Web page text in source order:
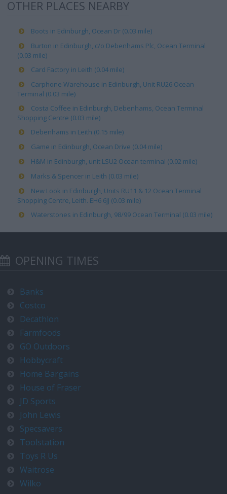
OTHER PLACES NEARBY
Boots in Edinburgh, Ocean Dr (0.03 mile)
Burton in Edinburgh, c/o Debenhams Plc, Ocean Terminal
(0.03 mile)
Card Factory in Leith (0.04 mile)
Carphone Warehouse in Edinburgh, Unit RU26 Ocean
Terminal (0.03 mile)
Costa Coffee in Edinburgh, Debenhams, Ocean Terminal
Shopping Centre (0.03 mile)
Debenhams in Leith (0.15 mile)
Game in Edinburgh, Ocean Drive (0.04 mile)
H&M in Edinburgh, unit LSU2 Ocean terminal (0.02 mile)
Marks & Spencer in Leith (0.03 mile)
New Look in Edinburgh, Units RU11 & 12 Ocean Terminal
Shopping Centre, Leith. EH6 6JJ (0.03 mile)
Waterstones in Edinburgh, 98/99 Ocean Terminal (0.03 mile)
OPENING TIMES
Banks
Costco
Decathlon
Farmfoods
GO Outdoors
Hobbycraft
Home Bargains
House of Fraser
JD Sports
John Lewis
Specsavers
Toolstation
Toys R Us
Waitrose
Wilko